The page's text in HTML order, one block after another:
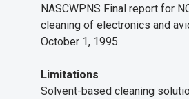
NASCWPNS Final report for
cleaning of electronics and
October 1, 1995.
Limitations
Solvent-based cleaning